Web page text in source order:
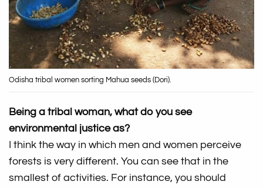
Odisha tribal women sorting Mahua seeds (Dori).
Being a tribal woman, what do you see
environmental justice as?
I think the way in which men and women perceive
forests is very different. You can see that in the
smallest of activities. For instance, you should